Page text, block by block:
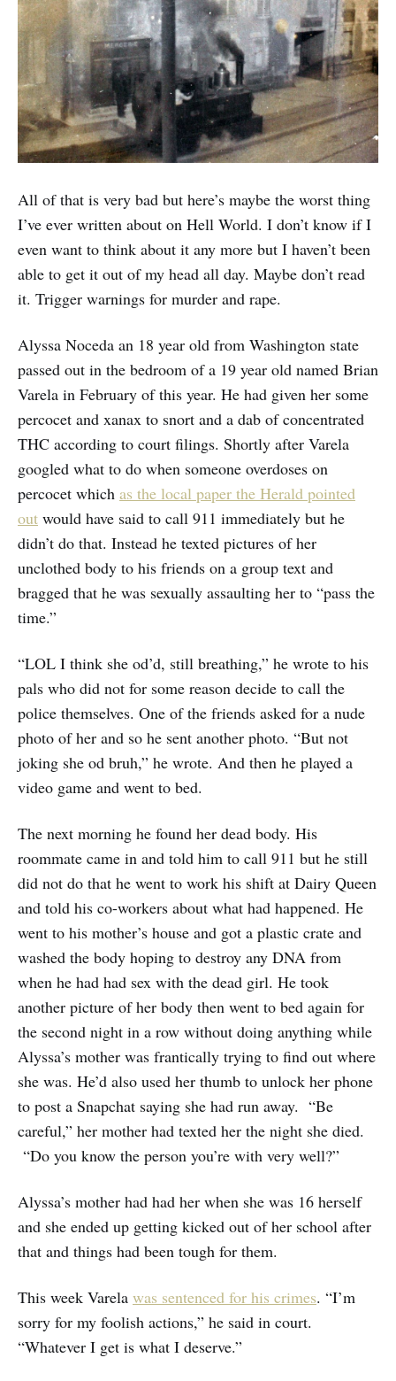
All of that is very bad but here’s maybe the worst thing
I’ve ever written about on Hell World. I don’t know if I
even want to think about it any more but I haven’t been
able to get it out of my head all day. Maybe don’t read
it. Trigger warnings for murder and rape.
Alyssa Noceda an 18 year old from Washington state
passed out in the bedroom of a 19 year old named Brian
Varela in February of this year. He had given her some
percocet and xanax to snort and a dab of concentrated
THC according to court filings. Shortly after Varela
googled what to do when someone overdoses on
percocet which as the local paper the Herald pointed
out would have said to call 911 immediately but he
didn’t do that. Instead he texted pictures of her
unclothed body to his friends on a group text and
bragged that he was sexually assaulting her to “pass the
time.”
“LOL I think she od’d, still breathing,” he wrote to his
pals who did not for some reason decide to call the
police themselves. One of the friends asked for a nude
photo of her and so he sent another photo. “But not
joking she od bruh,” he wrote. And then he played a
video game and went to bed.
The next morning he found her dead body. His
roommate came in and told him to call 911 but he still
did not do that he went to work his shift at Dairy Queen
and told his co-workers about what had happened. He
went to his mother’s house and got a plastic crate and
washed the body hoping to destroy any DNA from
when he had had sex with the dead girl. He took
another picture of her body then went to bed again for
the second night in a row without doing anything while
Alyssa’s mother was frantically trying to find out where
she was. He’d also used her thumb to unlock her phone
to post a Snapchat saying she had run away. “Be
careful,” her mother had texted her the night she died.
“Do you know the person you’re with very well?”
Alyssa’s mother had had her when she was 16 herself
and she ended up getting kicked out of her school after
that and things had been tough for them.
This week Varela was sentenced for his crimes. “I’m
sorry for my foolish actions,” he said in court.
“Whatever I get is what I deserve.”